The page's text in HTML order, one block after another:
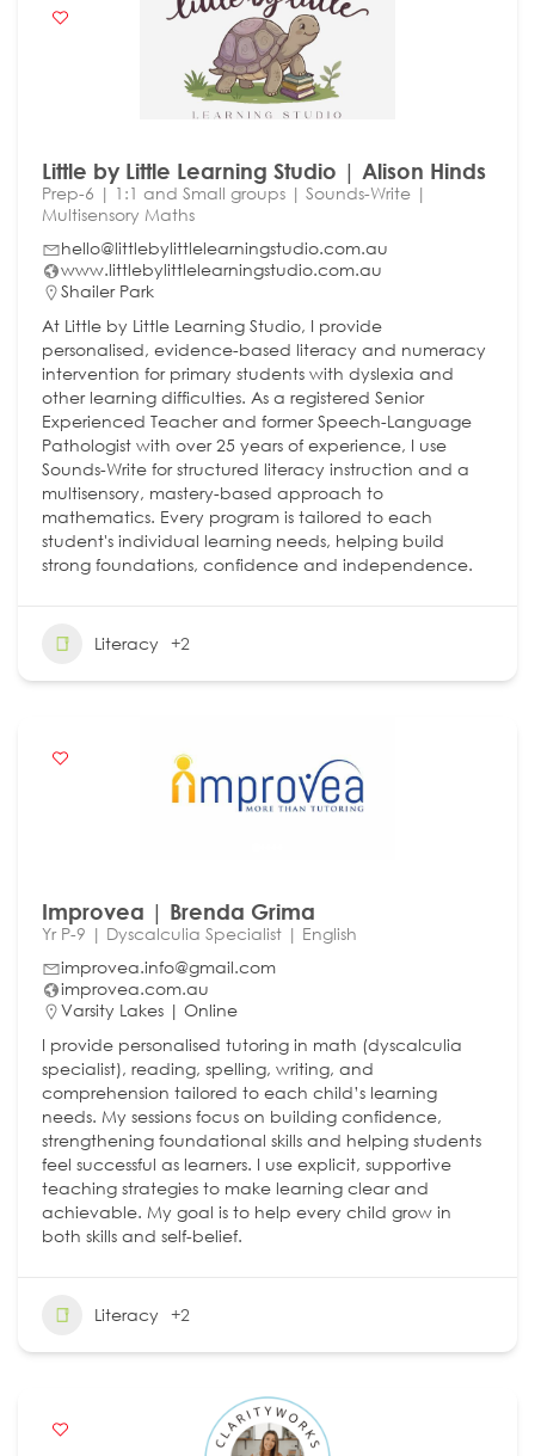
Little by Little Learning Studio | Alison Hinds
Prep-6 | 1:1 and Small groups | Sounds-Write |
Multisensory Maths
hello@littlebylittlelearningstudio.com.au
www.littlebylittlelearningstudio.com.au
Shailer Park
At Little by Little Learning Studio, I provide
personalised, evidence-based literacy and numeracy
intervention for primary students with dyslexia and
other learning difficulties. As a registered Senior
Experienced Teacher and former Speech-Language
Pathologist with over 25 years of experience, I use
Sounds-Write for structured literacy instruction and a
multisensory, mastery-based approach to
mathematics. Every program is tailored to each
student's individual learning needs, helping build
strong foundations, confidence and independence.
Literacy +2
Improvea | Brenda Grima
Yr P-9 | Dyscalculia Specialist | English
improvea.info@gmail.com
improvea.com.au
Varsity Lakes | Online
I provide personalised tutoring in math (dyscalculia
specialist), reading, spelling, writing, and
comprehension tailored to each child’s learning
needs. My sessions focus on building confidence,
strengthening foundational skills and helping students
feel successful as learners. I use explicit, supportive
teaching strategies to make learning clear and
achievable. My goal is to help every child grow in
both skills and self-belief.
Literacy +2